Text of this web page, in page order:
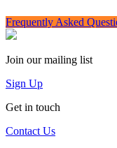
Frequently Asked
Join our mailing list
Sign Up
Get in touch
Contact Us